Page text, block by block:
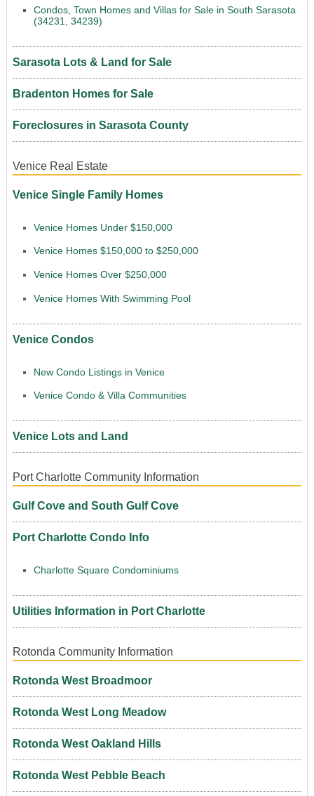
Condos, Town Homes and Villas for Sale in South Sarasota
(34231, 34239)
Sarasota Lots & Land for Sale
Bradenton Homes for Sale
Foreclosures in Sarasota County
Venice Real Estate
Venice Single Family Homes
Venice Homes Under $150,000
Venice Homes $150,000 to $250,000
Venice Homes Over $250,000
Venice Homes With Swimming Pool
Venice Condos
New Condo Listings in Venice
Venice Condo & Villa Communities
Venice Lots and Land
Port Charlotte Community Information
Gulf Cove and South Gulf Cove
Port Charlotte Condo Info
Charlotte Square Condominiums
Utilities Information in Port Charlotte
Rotonda Community Information
Rotonda West Broadmoor
Rotonda West Long Meadow
Rotonda West Oakland Hills
Rotonda West Pebble Beach